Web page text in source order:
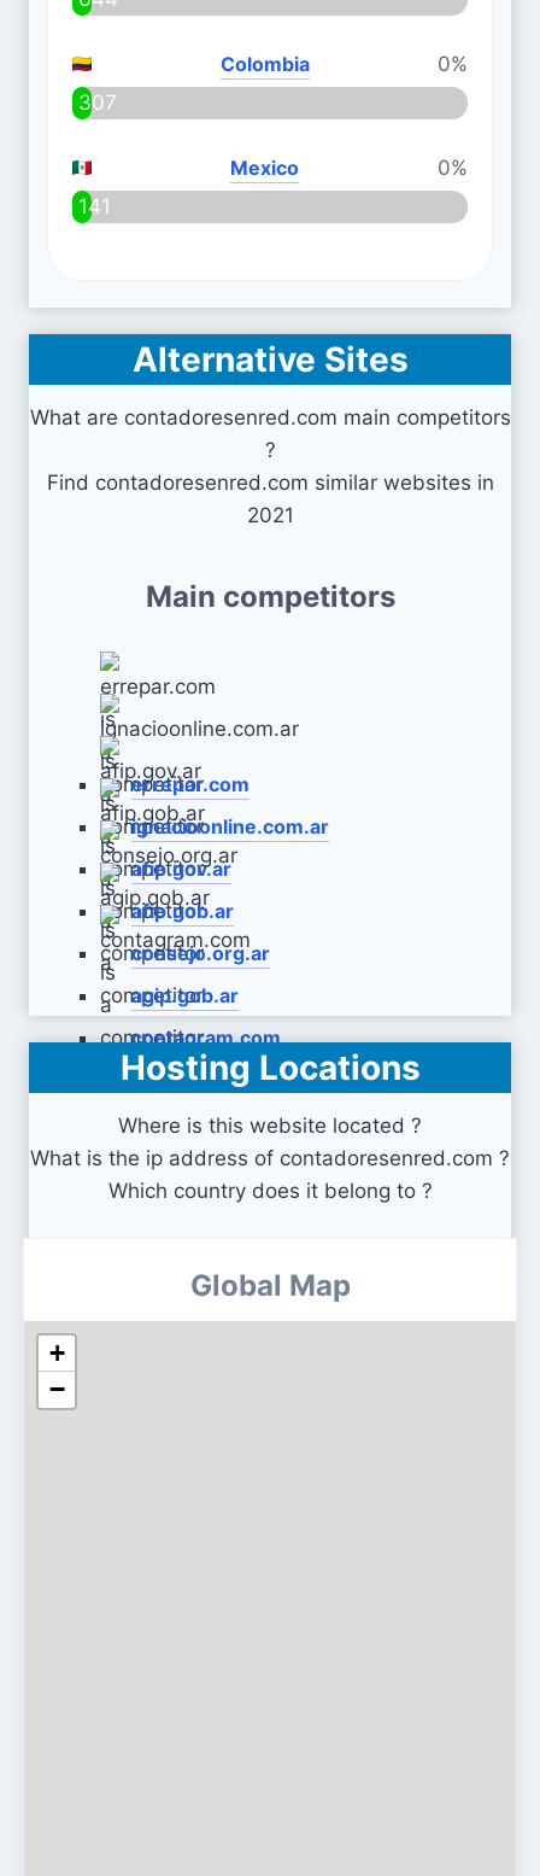
Colombia
0%
307
Mexico
0%
141
Alternative Sites
What are contadoresenred.com main competitors
?
Find contadoresenred.com similar websites in
2021
Main competitors
errepar.com
ignacioonline.com.ar
afip.gov.ar
afip.gob.ar
consejo.org.ar
agip.gob.ar
contagram.com
Hosting Locations
Where is this website located ?
What is the ip address of contadoresenred.com ?
Which country does it belong to ?
Global Map
+
−